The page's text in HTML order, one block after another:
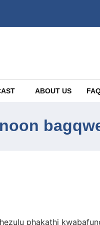
ABOUT US
phakathi